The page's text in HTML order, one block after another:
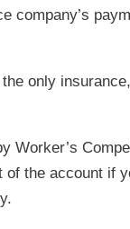
company’s
only
of the account if